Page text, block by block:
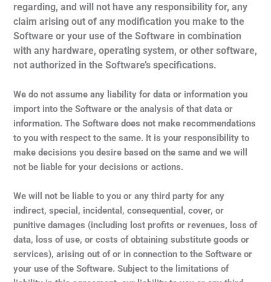
regarding, and will not have any responsibility for, any
claim arising out of any modification you make to the
Software or your use of the Software in combination
with any hardware, operating system, or other software,
not authorized in the Software’s specifications.
We do not assume any liability for data or information you
import into the Software or the analysis of that data or
information. The Software does not make recommendations
to you with respect to the same. It is your responsibility to
make decisions you desire based on the same and we will
not be liable for your decisions or actions.
We will not be liable to you or any third party for any
indirect, special, incidental, consequential, cover, or
punitive damages (including lost profits or revenues, loss of
data, loss of use, or costs of obtaining substitute goods or
services), arising out of or in connection to the Software or
your use of the Software. Subject to the limitations of